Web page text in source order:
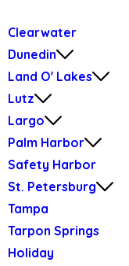
Clearwater
Dunedin
Land O' Lakes
Lutz
Largo
Palm Harbor
Safety Harbor
St. Petersburg
Tampa
Tarpon Springs
Holiday